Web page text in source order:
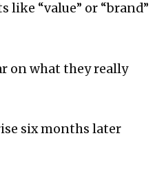
like “value” or “brand”
on what they really
six months later